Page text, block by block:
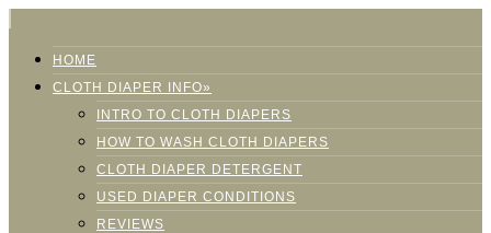
HOME
CLOTH DIAPER INFO»
INTRO TO CLOTH DIAPERS
HOW TO WASH CLOTH DIAPERS
CLOTH DIAPER DETERGENT
USED DIAPER CONDITIONS
REVIEWS